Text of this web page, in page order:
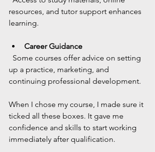
resources, and tutor support enhances
learning.
Career Guidance
up a practice, marketing, and
continuing professional development.
When I chose my course, I made sure it
ticked all these boxes. It gave me
confidence and skills to start working
immediately after qualification.